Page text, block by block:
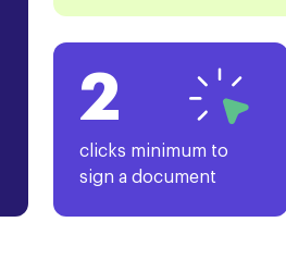
2
clicks minimum to
sign a document